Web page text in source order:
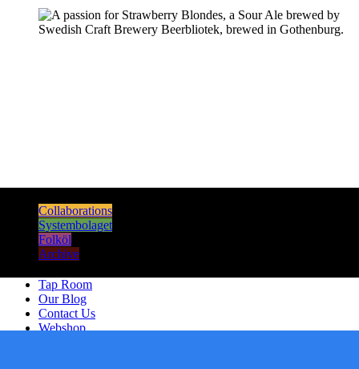
Collaborations
Systembolaget
Folköl
Archive
Tap Room
Our Blog
Contact Us
Webshop